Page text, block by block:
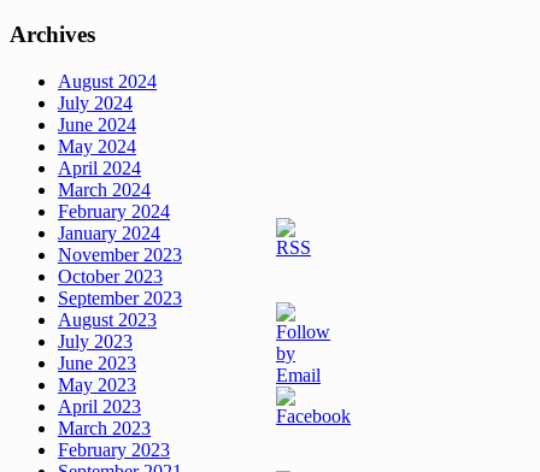
Archives
August 2024
July 2024
June 2024
May 2024
April 2024
March 2024
February 2024
January 2024
November 2023
October 2023
September 2023
August 2023
July 2023
June 2023
May 2023
April 2023
March 2023
February 2023